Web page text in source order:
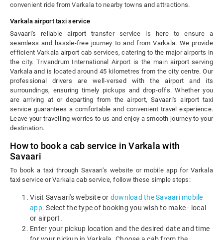
convenient ride from Varkala to nearby towns and attractions.
Varkala airport taxi service
Savaari's reliable airport transfer service is here to ensure a
seamless and hassle-free journey to and from Varkala. We provide
efficient Varkala airport cab services, catering to the major airports in
the city. Trivandrum International Airport is the main airport serving
Varkala and is located around 45 kilometres from the city centre. Our
professional drivers are well-versed with the airport and its
surroundings, ensuring timely pickups and drop-offs. Whether you
are arriving at or departing from the airport, Savaari's airport taxi
service guarantees a comfortable and convenient travel experience.
Leave your travelling worries to us and enjoy a smooth journey to your
destination.
How to book a cab service in Varkala with
Savaari
To book a taxi through Savaari's website or mobile app for Varkala
taxi service or Varkala cab service, follow these simple steps:
Visit Savaari's website or download the Savaari mobile
app. Select the type of booking you wish to make - local
or airport.
Enter your pickup location and the desired date and time